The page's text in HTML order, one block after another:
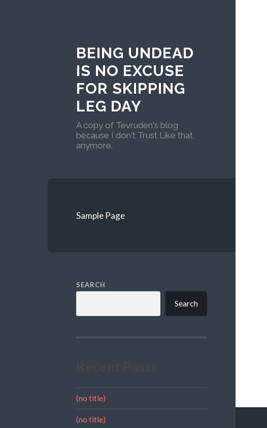
BEING UNDEAD
IS NO EXCUSE
FOR SKIPPING
LEG DAY
A copy of Tevruden's blog
because I don't Trust Like that
anymore.
Sample Page
SEARCH
Search
(no title)
(no title)